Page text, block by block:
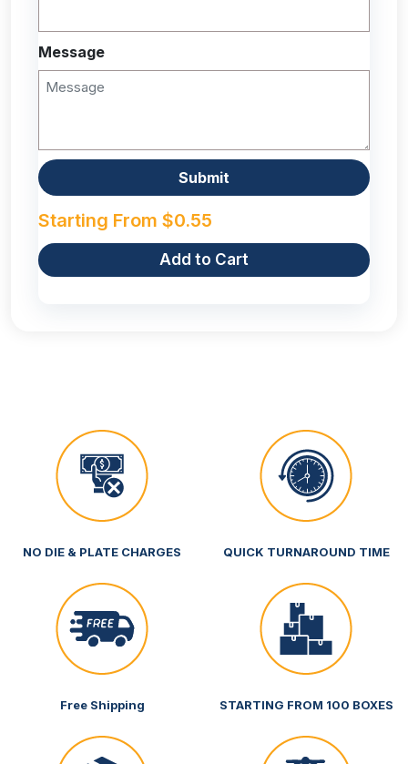
Message
Starting From $0.55
Add to Cart
NO DIE & PLATE CHARGES QUICK TURNAROUND TIME
Free Shipping STARTING FROM 100 BOXES